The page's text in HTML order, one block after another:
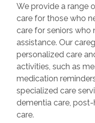
We provide a range
care for those who
care for seniors
assistance. Our
personalized care
activities, such as
medication
specialized care
dementia care,
care.